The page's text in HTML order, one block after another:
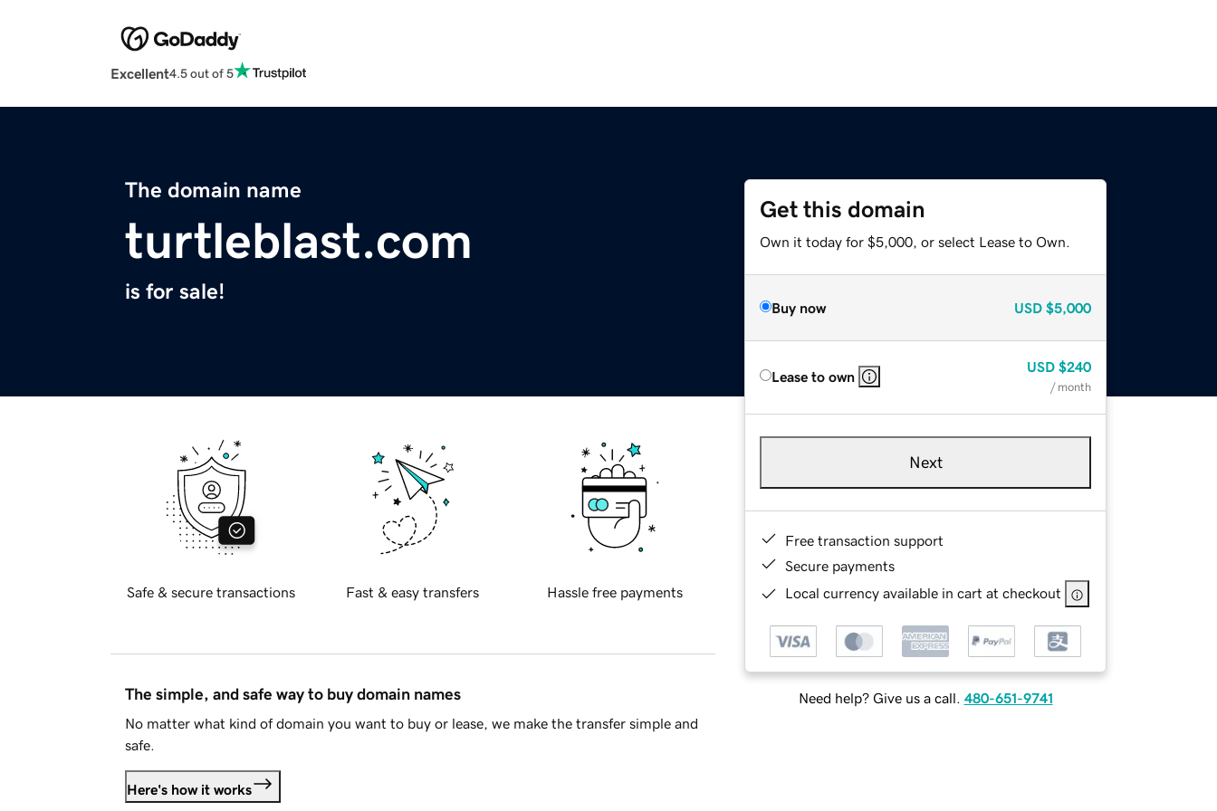
Excellent4.5 out of 5
The domain name
turtleblast.com
is for sale!
Get this domain
Own it today for $5,000, or select Lease to Own.
Buy now USD $5,000
Lease to own
USD $240
/ month
Next
Free transaction support
Secure payments
Local currency available in cart at checkout
Need help? Give us a call. 480-651-9741
Safe & secure transactions Fast & easy transfers Hassle free payments
The simple, and safe way to buy domain names
No matter what kind of domain you want to buy or lease, we make the transfer simple and
safe.
Here's how it works